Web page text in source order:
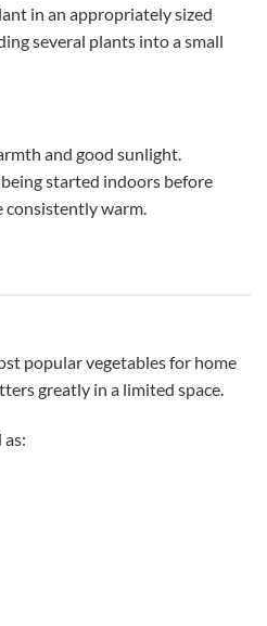
in an appropriately sized
several plants into a small
and good sunlight.
started indoors before
warm.
popular vegetables for home
greatly in a limited space.